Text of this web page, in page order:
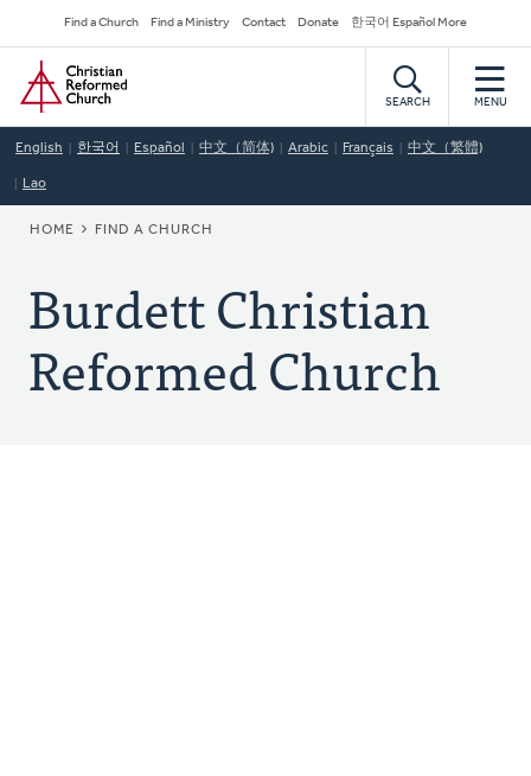
to
main
content
Secondary
Navigation
Find a Church Find a Ministry Contact Donate 한국어 Español More
Home
SEARCH MENU
English 한국어 Español 中文（简体) Arabic Français 中文（繁體)
Lao
BREADCRUMB
HOME FIND A CHURCH
Burdett Christian
Reformed Church